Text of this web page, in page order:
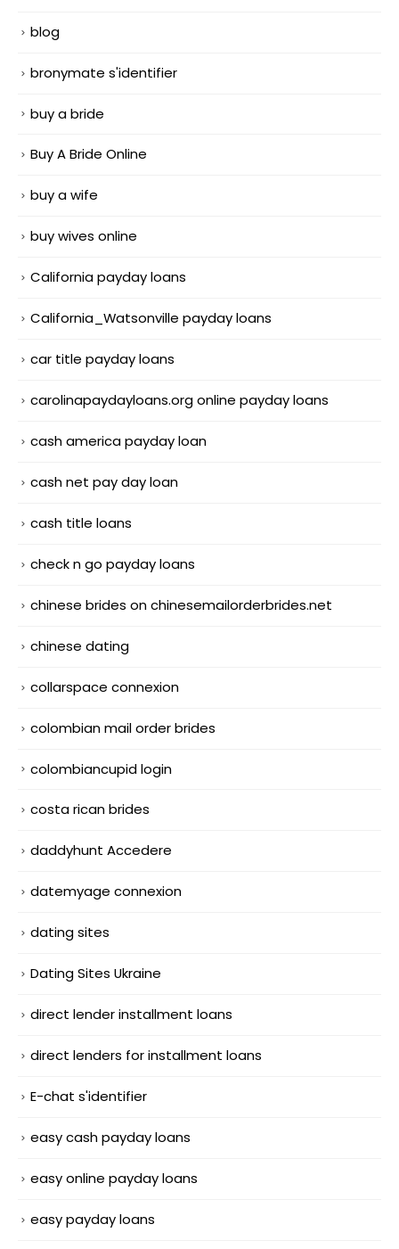
blog
bronymate s'identifier
buy a bride
Buy A Bride Online
buy a wife
buy wives online
California payday loans
California_Watsonville payday loans
car title payday loans
carolinapaydayloans.org online payday loans
cash america payday loan
cash net pay day loan
cash title loans
check n go payday loans
chinese brides on chinesemailorderbrides.net
chinese dating
collarspace connexion
colombian mail order brides
colombiancupid login
costa rican brides
daddyhunt Accedere
datemyage connexion
dating sites
Dating Sites Ukraine
direct lender installment loans
direct lenders for installment loans
E-chat s'identifier
easy cash payday loans
easy online payday loans
easy payday loans